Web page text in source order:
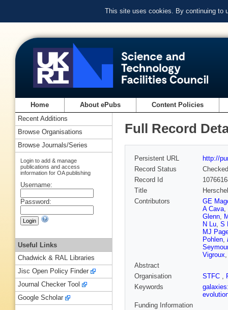
This site uses cookies. By continuing to
Home About ePubs Content Policies
Full Record
Persistent URL
http://
Record Status
Checked
Record Id
Title
Contributors
GE
A Cava,
Glenn,
N Lu, S
MJ
Pohlen,
Seymour
Vigroux
Abstract
Organisation
STFC ,
Keywords
Funding Information
Recent Additions
Browse Organisations
Browse Journals/Series
Login to add & manage
publications and access
information for OA publishing
Username:
Password:
Useful Links
Chadwick & RAL Libraries
Jisc Open Policy Finder
Journal Checker Tool
Google Scholar